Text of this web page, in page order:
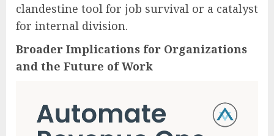
clandestine tool for job survival or a catalyst
for internal division.
Broader Implications for Organizations
and the Future of Work